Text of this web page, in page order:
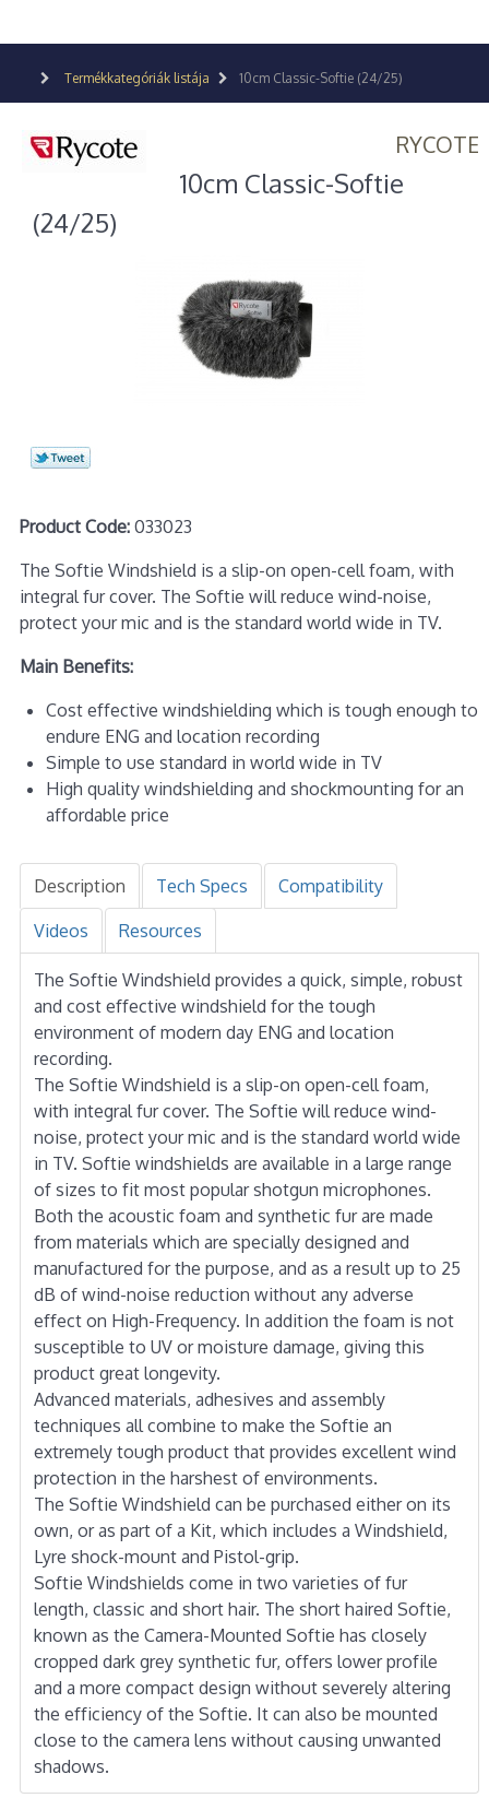
Termékkategóriák listája 10cm Classic-Softie (24/25)
RYCOTE
10cm Classic-Softie
(24/25)
Product Code:033023
The Softie Windshield is a slip-on open-cell foam, with
integral fur cover. The Softie will reduce wind-noise,
protect your mic and is the standard world wide in TV.
Main Benefits:
Cost effective windshielding which is tough enough to
endure ENG and location recording
Simple to use standard in world wide in TV
High quality windshielding and shockmounting for an
affordable price
Description Tech Specs Compatibility
Videos Resources
The Softie Windshield provides a quick, simple, robust
and cost effective windshield for the tough
environment of modern day ENG and location
recording.
The Softie Windshield is a slip-on open-cell foam,
with integral fur cover. The Softie will reduce wind-
noise, protect your mic and is the standard world wide
in TV. Softie windshields are available in a large range
of sizes to fit most popular shotgun microphones.
Both the acoustic foam and synthetic fur are made
from materials which are specially designed and
manufactured for the purpose, and as a result up to 25
dB of wind-noise reduction without any adverse
effect on High-Frequency. In addition the foam is not
susceptible to UV or moisture damage, giving this
product great longevity.
Advanced materials, adhesives and assembly
techniques all combine to make the Softie an
extremely tough product that provides excellent wind
protection in the harshest of environments.
The Softie Windshield can be purchased either on its
own, or as part of a Kit, which includes a Windshield,
Lyre shock-mount and Pistol-grip.
Softie Windshields come in two varieties of fur
length, classic and short hair. The short haired Softie,
known as the Camera-Mounted Softie has closely
cropped dark grey synthetic fur, offers lower profile
and a more compact design without severely altering
the efficiency of the Softie. It can also be mounted
close to the camera lens without causing unwanted
shadows.